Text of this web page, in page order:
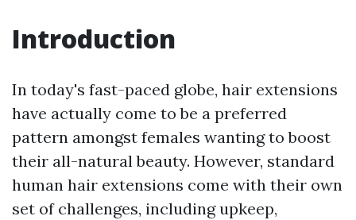
Introduction
In today's fast-paced globe, hair extensions
have actually come to be a preferred
pattern amongst females wanting to boost
their all-natural beauty. However, standard
human hair extensions come with their own
set of challenges, including upkeep,